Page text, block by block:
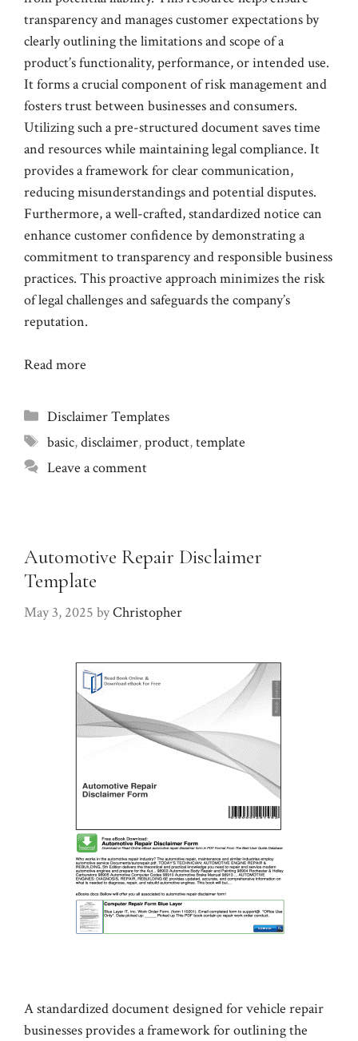
transparency and manages customer expectations by
clearly outlining the limitations and scope of a
product’s functionality, performance, or intended use.
It forms a crucial component of risk management and
fosters trust between businesses and consumers.
Utilizing such a pre-structured document saves time
and resources while maintaining legal compliance. It
provides a framework for clear communication,
reducing misunderstandings and potential disputes.
Furthermore, a well-crafted, standardized notice can
enhance customer confidence by demonstrating a
commitment to transparency and responsible business
practices. This proactive approach minimizes the risk
of legal challenges and safeguards the company’s
reputation.
Read more
Categories
Disclaimer Templates
Tags
basic,disclaimer,product,template
Leave a comment
Automotive Repair Disclaimer
Template
May 3, 2025 byChristopher
A standardized document designed for vehicle repair
businesses provides a framework for outlining the